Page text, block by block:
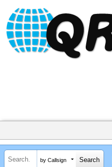
by Callsign